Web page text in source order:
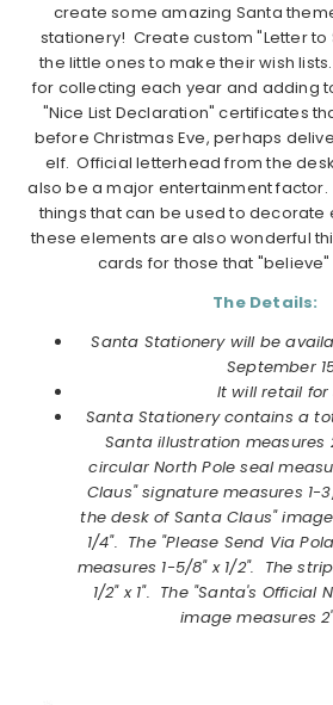
create some amazing Santa
stationery! Create custom "Letter to
the little ones to make their wish
for collecting each year and adding
"Nice List Declaration" certificates
before Christmas Eve, perhaps
elf. Official letterhead from the
also be a major entertainment
things that can be used to decorate
these elements are also wonderful
cards for those that
The Details:
Santa Stationery will be
September
It will retail for
Santa Stationerycontains a
Santa illustration measures
circular North Pole seal
Claus" signature measures 1-
the desk of Santa Claus"
1/4". The "Please Send Via
measures 1-5/8" x 1/2". The
1/2" x 1". The "Santa's Official
image measures